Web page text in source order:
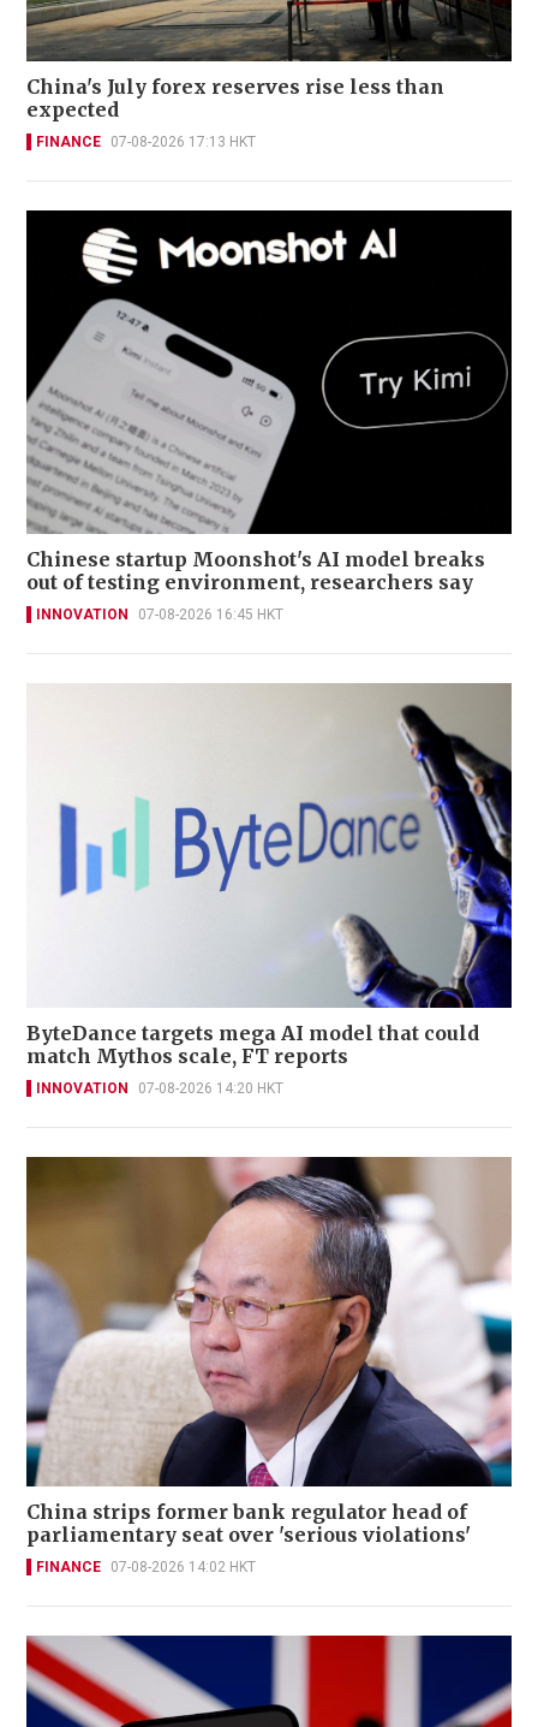
China's July forex reserves rise less than
expected
FINANCE 07-08-2026 17:13 HKT
Chinese startup Moonshot's AI model breaks
out of testing environment, researchers say
INNOVATION 07-08-2026 16:45 HKT
ByteDance targets mega AI model that could
match Mythos scale, FT reports
INNOVATION 07-08-2026 14:20 HKT
China strips former bank regulator head of
parliamentary seat over 'serious violations'
FINANCE 07-08-2026 14:02 HKT